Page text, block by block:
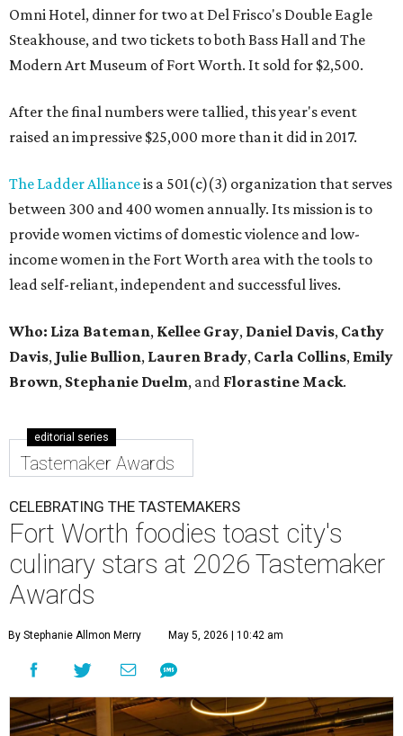
Omni Hotel, dinner for two at Del Frisco's Double Eagle
Steakhouse, and two tickets to both Bass Hall and The
Modern Art Museum of Fort Worth. It sold for $2,500.
After the final numbers were tallied, this year's event
raised an impressive $25,000 more than it did in 2017.
The Ladder Allianceis a 501(c)(3) organization that serves
between 300 and 400 women annually. Its mission is to
provide women victims of domestic violence and low-
income women in the Fort Worth area with the tools to
lead self-reliant, independent and successful lives.
Who: Liza Bateman, Kellee Gray, Daniel Davis, Cathy
Davis, Julie Bullion, Lauren Brady, Carla Collins, Emily
Brown, Stephanie Duelm, and Florastine Mack.
editorial series
Tastemaker Awards
CELEBRATING THE TASTEMAKERS
Fort Worth foodies toast city's
culinary stars at 2026 Tastemaker
Awards
By Stephanie Allmon Merry May 5, 2026 | 10:42 am